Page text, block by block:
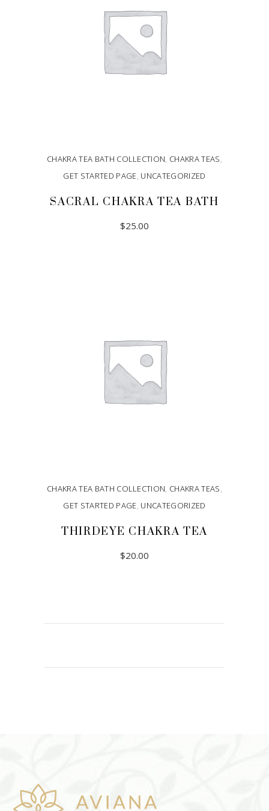
CHAKRA TEA BATH COLLECTION, CHAKRA TEAS,
GET STARTED PAGE, UNCATEGORIZED
SACRAL CHAKRA TEA BATH
$25.00
CHAKRA TEA BATH COLLECTION, CHAKRA TEAS,
GET STARTED PAGE, UNCATEGORIZED
THIRDEYE CHAKRA TEA
$20.00